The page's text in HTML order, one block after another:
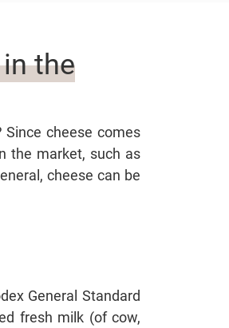
the
cheese comes
the market, such as
cheese can be
General Standard
fresh milk (of cow,